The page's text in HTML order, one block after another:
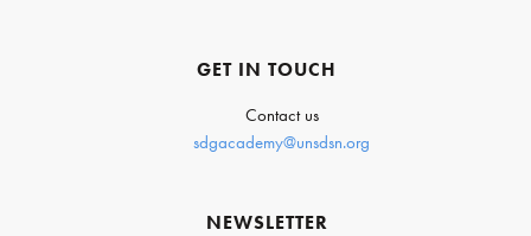
GET IN TOUCH
Contact us
sdgacademy@unsdsn.org
NEWSLETTER